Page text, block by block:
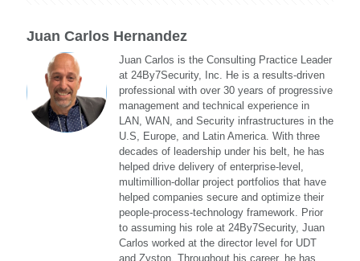
Juan Carlos Hernandez
Juan Carlos is the Consulting Practice Leader
at 24By7Security, Inc. He is a results-driven
professional with over 30 years of progressive
management and technical experience in
LAN, WAN, and Security infrastructures in the
U.S, Europe, and Latin America. With three
decades of leadership under his belt, he has
helped drive delivery of enterprise-level,
multimillion-dollar project portfolios that have
helped companies secure and optimize their
people-process-technology framework. Prior
to assuming his role at 24By7Security, Juan
Carlos worked at the director level for UDT
and Zyston. Throughout his career, he has